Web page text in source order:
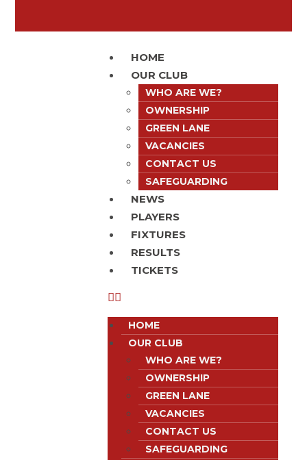
HOME
OUR CLUB
WHO ARE WE?
OWNERSHIP
GREEN LANE
VACANCIES
CONTACT US
SAFEGUARDING
NEWS
PLAYERS
FIXTURES
RESULTS
TICKETS
HOME
OUR CLUB
WHO ARE WE?
OWNERSHIP
GREEN LANE
VACANCIES
CONTACT US
SAFEGUARDING